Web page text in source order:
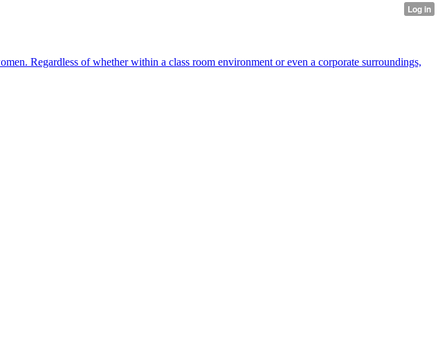
Regardless of whether within a class room environment or even a corporate surroundings,